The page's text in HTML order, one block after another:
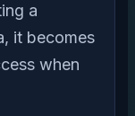
a
it becomes
when